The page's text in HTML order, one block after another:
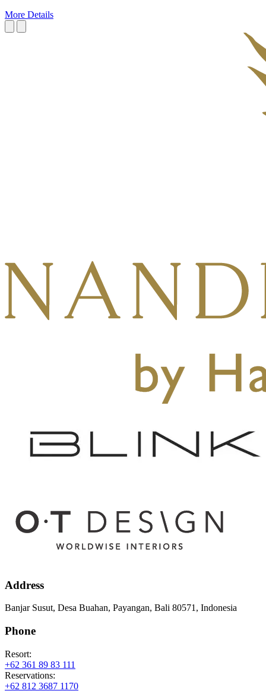
More Details
Address
Banjar Susut, Desa Buahan, Payangan, Bali 80571, Indonesia
Phone
Resort:
+62 361 89 83 111
Reservations:
+62 812 3687 1170